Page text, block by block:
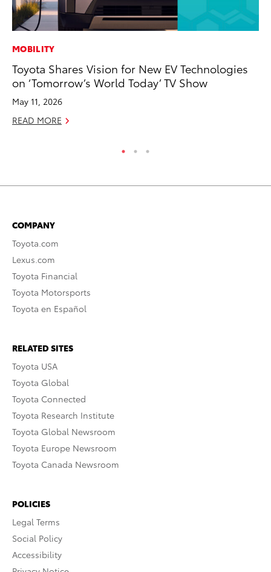
MOBILITY
Toyota Shares Vision for New EV Technologies
on ‘Tomorrow’s World Today’ TV Show
May 11, 2026
READ MORE
COMPANY
Toyota.com
Lexus.com
Toyota Financial
Toyota Motorsports
Toyota en Español
RELATED SITES
Toyota USA
Toyota Global
Toyota Connected
Toyota Research Institute
Toyota Global Newsroom
Toyota Europe Newsroom
Toyota Canada Newsroom
POLICIES
Legal Terms
Social Policy
Accessibility